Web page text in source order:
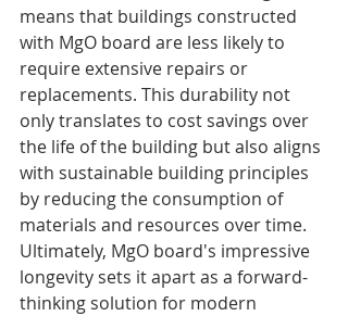
means that buildings constructed
with MgO board are less likely to
require extensive repairs or
replacements. This durability not
only translates to cost savings over
the life of the building but also aligns
with sustainable building principles
by reducing the consumption of
materials and resources over time.
Ultimately, MgO board's impressive
longevity sets it apart as a forward-
thinking solution for modern